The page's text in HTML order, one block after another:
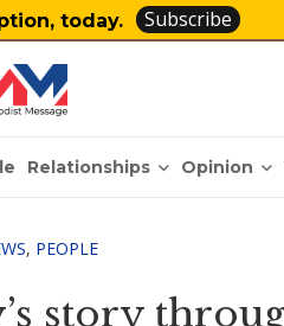
today. Subscribe
Relationships Opinion
, PEOPLE
story